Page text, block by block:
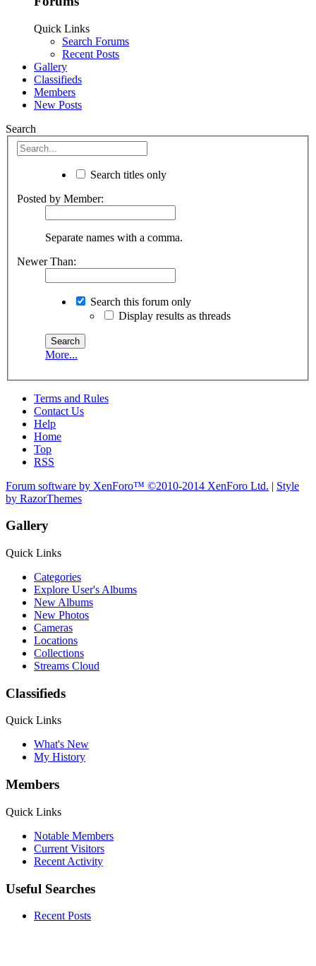
Quick Links
Search Forums
Recent Posts
Gallery
Classifieds
Members
New Posts
Search
Search titles only
Posted by Member:
Separate names with a comma.
Newer Than:
Search this forum only
Display results as threads
More...
Terms and Rules
Contact Us
Help
Home
Top
RSS
Forum software by XenForo™ ©2010-2014 XenForo Ltd. | Style
by RazorThemes
Gallery
Quick Links
Categories
Explore User's Albums
New Albums
New Photos
Cameras
Locations
Collections
Streams Cloud
Classifieds
Quick Links
What's New
My History
Members
Quick Links
Notable Members
Current Visitors
Recent Activity
Useful Searches
Recent Posts